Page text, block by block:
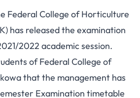
Federal College of Horticulture
has released the examination
2022 academic session.
of Federal College of
that the management has
Examination timetable